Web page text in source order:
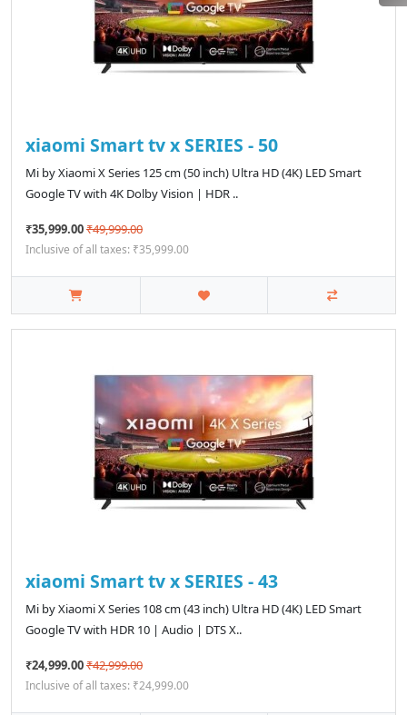
xiaomi Smart tv x SERIES - 50
Mi by Xiaomi X Series 125 cm (50 inch) Ultra HD (4K) LED Smart
Google TV with 4K Dolby Vision | HDR ..
₹35,999.00₹49,999.00
Inclusive of all taxes: ₹35,999.00
xiaomi Smart tv x SERIES - 43
Mi by Xiaomi X Series 108 cm (43 inch) Ultra HD (4K) LED Smart
Google TV with HDR 10 | Audio | DTS X..
₹24,999.00₹42,999.00
Inclusive of all taxes: ₹24,999.00